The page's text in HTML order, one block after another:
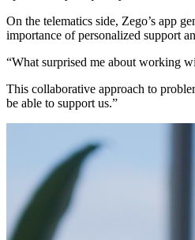
On the telematics side, Zego’s app
importance of personalized support
“What surprised me about working
This collaborative approach to
be able to support us.”